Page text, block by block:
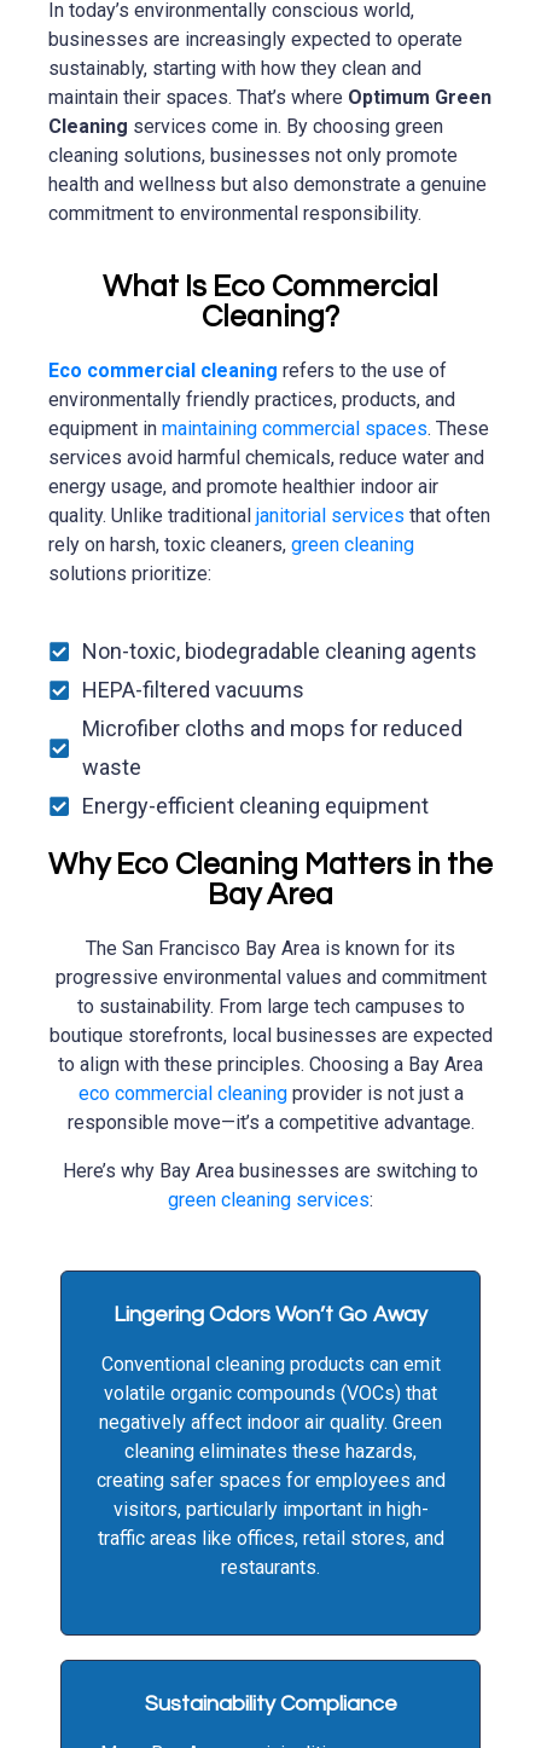
In today’s environmentally conscious world,
businesses are increasingly expected to operate
sustainably, starting with how they clean and
maintain their spaces. That’s where Optimum Green
Cleaning services come in. By choosing green
cleaning solutions, businesses not only promote
health and wellness but also demonstrate a genuine
commitment to environmental responsibility.
What Is Eco Commercial
Cleaning?
Eco commercial cleaning refers to the use of
environmentally friendly practices, products, and
equipment in maintaining commercial spaces. These
services avoid harmful chemicals, reduce water and
energy usage, and promote healthier indoor air
quality. Unlike traditional janitorial services that often
rely on harsh, toxic cleaners, green cleaning
solutions prioritize:
Non-toxic, biodegradable cleaning agents
HEPA-filtered vacuums
Microfiber cloths and mops for reduced
waste
Energy-efficient cleaning equipment
Why Eco Cleaning Matters in the
Bay Area
The San Francisco Bay Area is known for its
progressive environmental values and commitment
to sustainability. From large tech campuses to
boutique storefronts, local businesses are expected
to align with these principles. Choosing a Bay Area
eco commercial cleaningprovider is not just a
responsible move—it’s a competitive advantage.
Here’s why Bay Area businesses are switching to
green cleaning services:
Lingering Odors Won’t Go Away
Conventional cleaning products can emit
volatile organic compounds (VOCs) that
negatively affect indoor air quality. Green
cleaning eliminates these hazards,
creating safer spaces for employees and
visitors, particularly important in high-
traffic areas like offices, retail stores, and
restaurants.
Sustainability Compliance